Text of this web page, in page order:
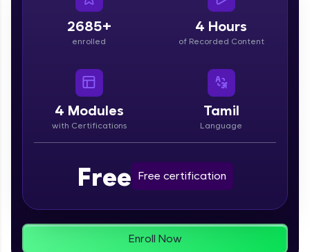
Enhance your coding skills with HCL GUVI's
Practice Platforms—interactive, structured, and
designed to help you master programming
effortlessly.
CodeKata:
coding problems designed by industry experts.
Ideal for beginners and professionals preparing
Try Now>
2685+
enrolled
4 Hours
of Recorded Content
4 Modules
with Certifications
Tamil
Language
Free Free certification
Enroll Now